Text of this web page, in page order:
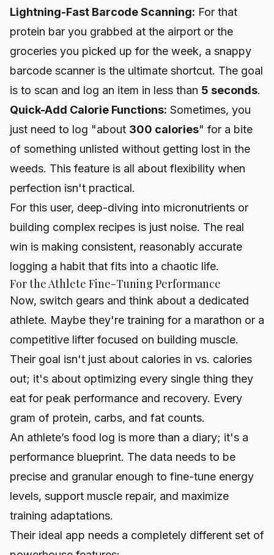
Lightning-Fast Barcode Scanning: For that
protein bar you grabbed at the airport or the
groceries you picked up for the week, a snappy
barcode scanner is the ultimate shortcut. The goal
is to scan and log an item in less than 5 seconds.
Quick-Add Calorie Functions: Sometimes, you
just need to log "about 300 calories" for a bite
of something unlisted without getting lost in the
weeds. This feature is all about flexibility when
perfection isn't practical.
For this user, deep-diving into micronutrients or
building complex recipes is just noise. The real
win is making consistent, reasonably accurate
logging a habit that fits into a chaotic life.
For the Athlete Fine-Tuning Performance
Now, switch gears and think about a dedicated
athlete. Maybe they're training for a marathon or a
competitive lifter focused on building muscle.
Their goal isn't just about calories in vs. calories
out; it's about optimizing every single thing they
eat for peak performance and recovery. Every
gram of protein, carbs, and fat counts.
An athlete’s food log is more than a diary; it's a
performance blueprint. The data needs to be
precise and granular enough to fine-tune energy
levels, support muscle repair, and maximize
training adaptations.
Their ideal app needs a completely different set of